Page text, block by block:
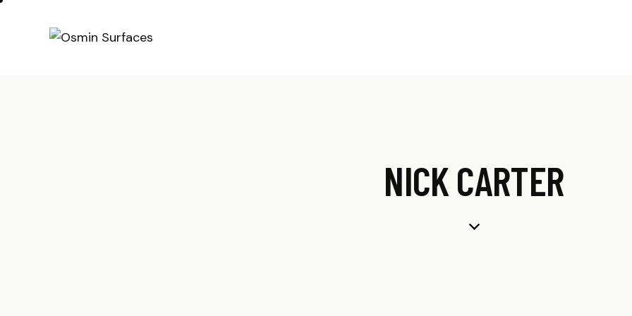
NICK CARTER